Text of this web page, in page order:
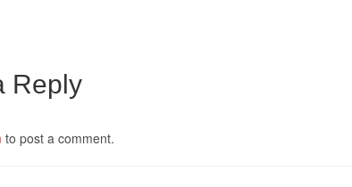
Reply
to post a comment.